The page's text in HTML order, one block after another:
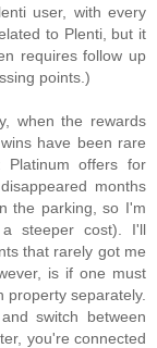
user, with every
to Plenti, but it
requires follow up
points.)
when the rewards
have been rare
offers for
months
the parking, so I'm
steeper cost). I'll
that rarely got me
is if one must
property separately.
switch between
you're connected